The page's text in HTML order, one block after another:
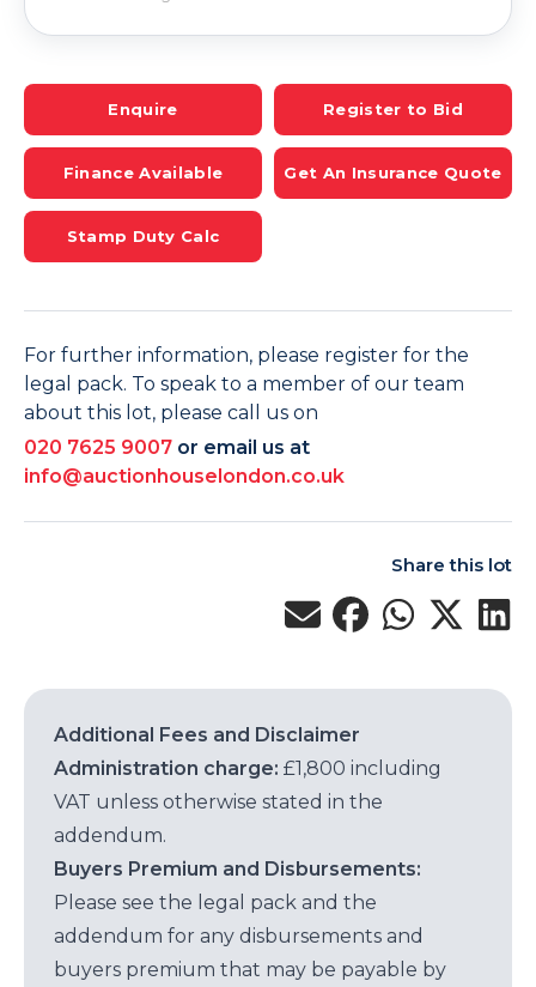
Enquire Register to Bid
Finance Available Get An Insurance Quote
Stamp Duty Calc
For further information, please register for the
legal pack. To speak to a member of our team
about this lot, please call us on
020 7625 9007 or email us at
info@auctionhouselondon.co.uk
Share this lot
Additional Fees and Disclaimer
Administration charge: £1,800 including
VAT unless otherwise stated in the
addendum.
Buyers Premium and Disbursements:
Please see the legal pack and the
addendum for any disbursements and
buyers premium that may be payable by